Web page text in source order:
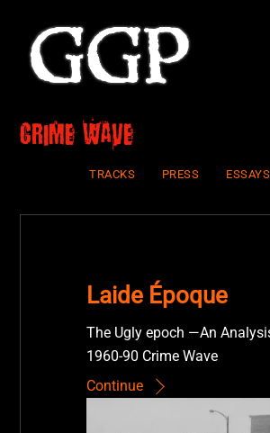
content
crime wave
TRACKS PRESS ESSAYS
Laide Époque
The Ugly epoch —An
1960-90 Crime Wave
Continue